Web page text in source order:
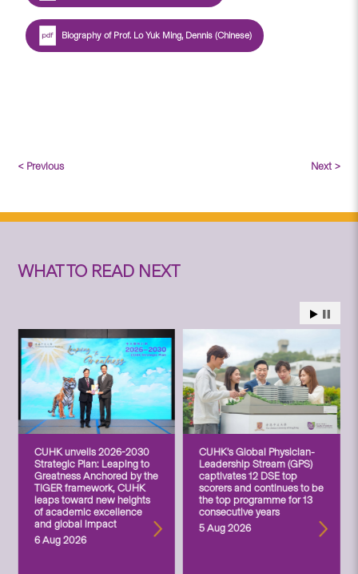
Biography of Prof. Lo Yuk Ming, Dennis (Chinese)
< Previous Next >
WHAT TO READ NEXT
CUHK unveils 2026-2030
Strategic Plan: Leaping to
Greatness Anchored by the
TIGER framework, CUHK
leaps toward new heights
of academic excellence
and global impact
6 Aug 2026
CUHK’s Global Physician-
Leadership Stream (GPS)
captivates 12 DSE top
scorers and continues to be
the top programme for 13
consecutive years
5 Aug 2026